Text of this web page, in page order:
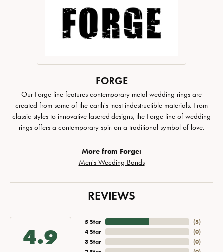
FORGE
Our Forge line features contemporary metal wedding rings are
created from some of the earth's most indestructible materials. From
classic styles to innovative lasered designs, the Forge line of wedding
rings offers a contemporary spin on a traditional symbol of love.
More from Forge:
Men's Wedding Bands
REVIEWS
4.9
5 Star
4 Star
3 Star
(5)
(0)
(0)